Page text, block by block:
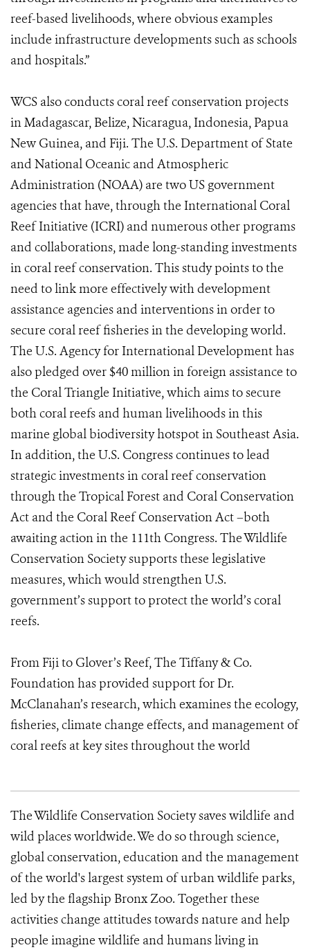
reef-based livelihoods, where obvious examples
include infrastructure developments such as schools
and hospitals.”
WCS also conducts coral reef conservation projects
in Madagascar, Belize, Nicaragua, Indonesia, Papua
New Guinea, and Fiji. The U.S. Department of State
and National Oceanic and Atmospheric
Administration (NOAA) are two US government
agencies that have, through the International Coral
Reef Initiative (ICRI) and numerous other programs
and collaborations, made long-standing investments
in coral reef conservation. This study points to the
need to link more effectively with development
assistance agencies and interventions in order to
secure coral reef fisheries in the developing world.
The U.S. Agency for International Development has
also pledged over $40 million in foreign assistance to
the Coral Triangle Initiative, which aims to secure
both coral reefs and human livelihoods in this
marine global biodiversity hotspot in Southeast Asia.
In addition, the U.S. Congress continues to lead
strategic investments in coral reef conservation
through the Tropical Forest and Coral Conservation
Act and the Coral Reef Conservation Act –both
awaiting action in the 111th Congress. The Wildlife
Conservation Society supports these legislative
measures, which would strengthen U.S.
government’s support to protect the world’s coral
reefs.
From Fiji to Glover’s Reef, The Tiffany & Co.
Foundation has provided support for Dr.
McClanahan’s research, which examines the ecology,
fisheries, climate change effects, and management of
coral reefs at key sites throughout the world
The Wildlife Conservation Society saves wildlife and
wild places worldwide. We do so through science,
global conservation, education and the management
of the world's largest system of urban wildlife parks,
led by the flagship Bronx Zoo. Together these
activities change attitudes towards nature and help
people imagine wildlife and humans living in